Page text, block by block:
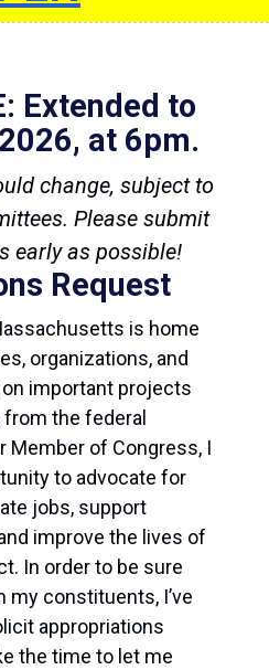
Extended to
at 6pm.
change, subject to
Please submit
early as possible!
Request
is home
organizations, and
important projects
the federal
Member of Congress, I
to advocate for
jobs, support
improve the lives of
In order to be sure
my constituents, I’ve
appropriations
the time to let me